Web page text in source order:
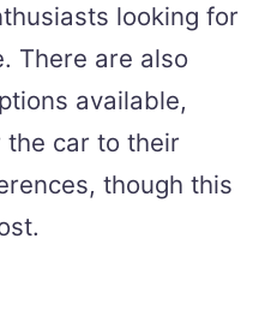
looking for
There are also
available,
the car to their
though this